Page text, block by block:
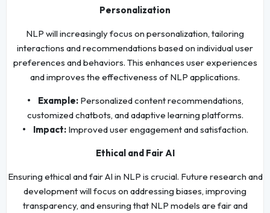
Personalization
NLP will increasingly focus on personalization, tailoring
interactions and recommendations based on individual user
preferences and behaviors. This enhances user experiences
and improves the effectiveness of NLP applications.
• Example: Personalized content recommendations,
customized chatbots, and adaptive learning platforms.
• Impact:Improved user engagement and satisfaction.
Ethical and Fair AI
Ensuring ethical and fair AI in NLP is crucial. Future research and
development will focus on addressing biases, improving
transparency, and ensuring that NLP models are fair and